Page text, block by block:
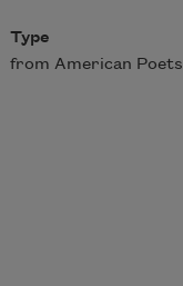
Type
from American Poets